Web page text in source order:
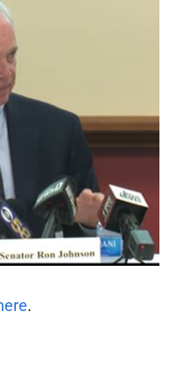
.